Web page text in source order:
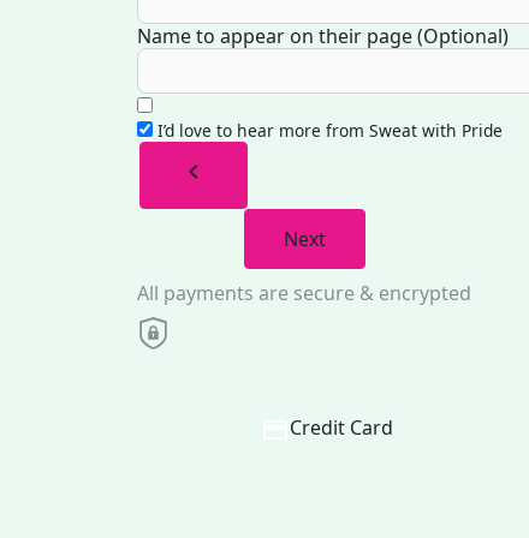
Name to appear on their page (Optional)
I’d love to hear more from Sweat with Pride
chevron_left
Next
All payments are secure & encrypted
Credit Card